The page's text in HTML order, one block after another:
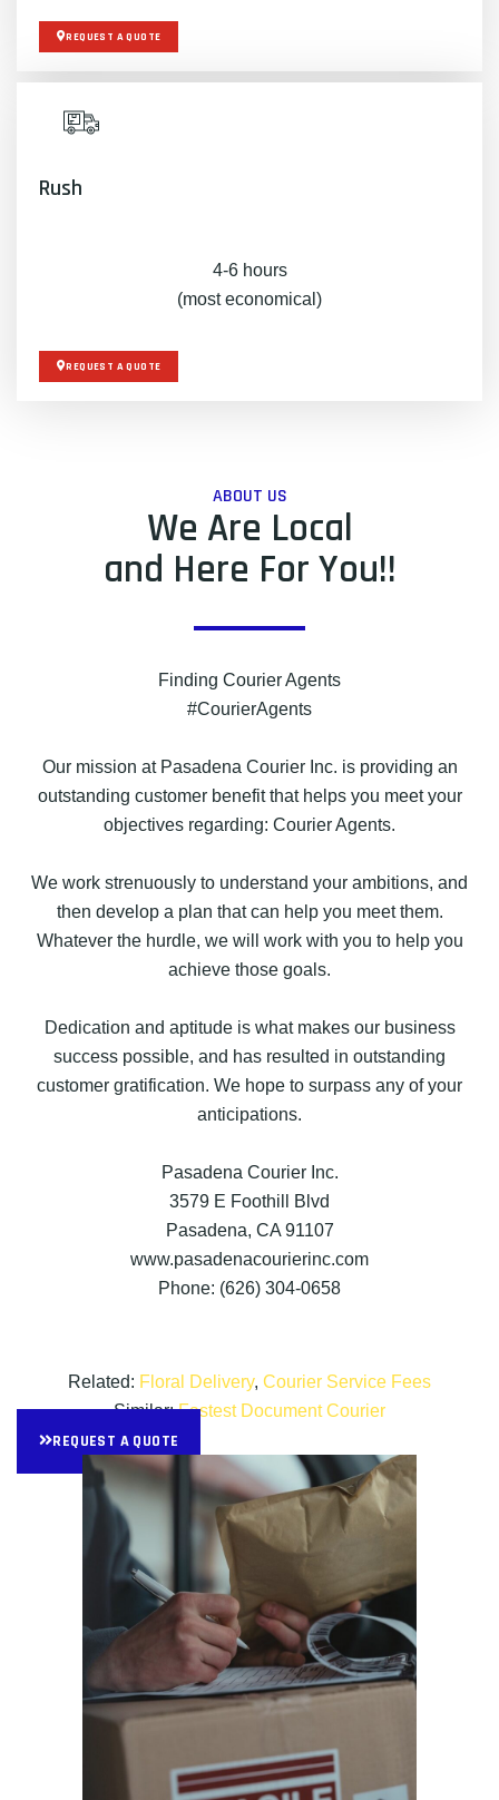
REQUEST A QUOTE
Rush
4-6 hours
(most economical)
REQUEST A QUOTE
ABOUT US
We Are Local
and Here For You!!
Finding Courier Agents
#CourierAgents
Our mission at Pasadena Courier Inc. is providing an
outstanding customer benefit that helps you meet your
objectives regarding: Courier Agents.
We work strenuously to understand your ambitions, and
then develop a plan that can help you meet them.
Whatever the hurdle, we will work with you to help you
achieve those goals.
Dedication and aptitude is what makes our business
success possible, and has resulted in outstanding
customer gratification. We hope to surpass any of your
anticipations.
Pasadena Courier Inc.
3579 E Foothill Blvd
Pasadena, CA 91107
www.pasadenacourierinc.com
Phone: (626) 304-0658
Related: Floral Delivery, Courier Service Fees
Similar:Fastest Document Courier
REQUEST A QUOTE